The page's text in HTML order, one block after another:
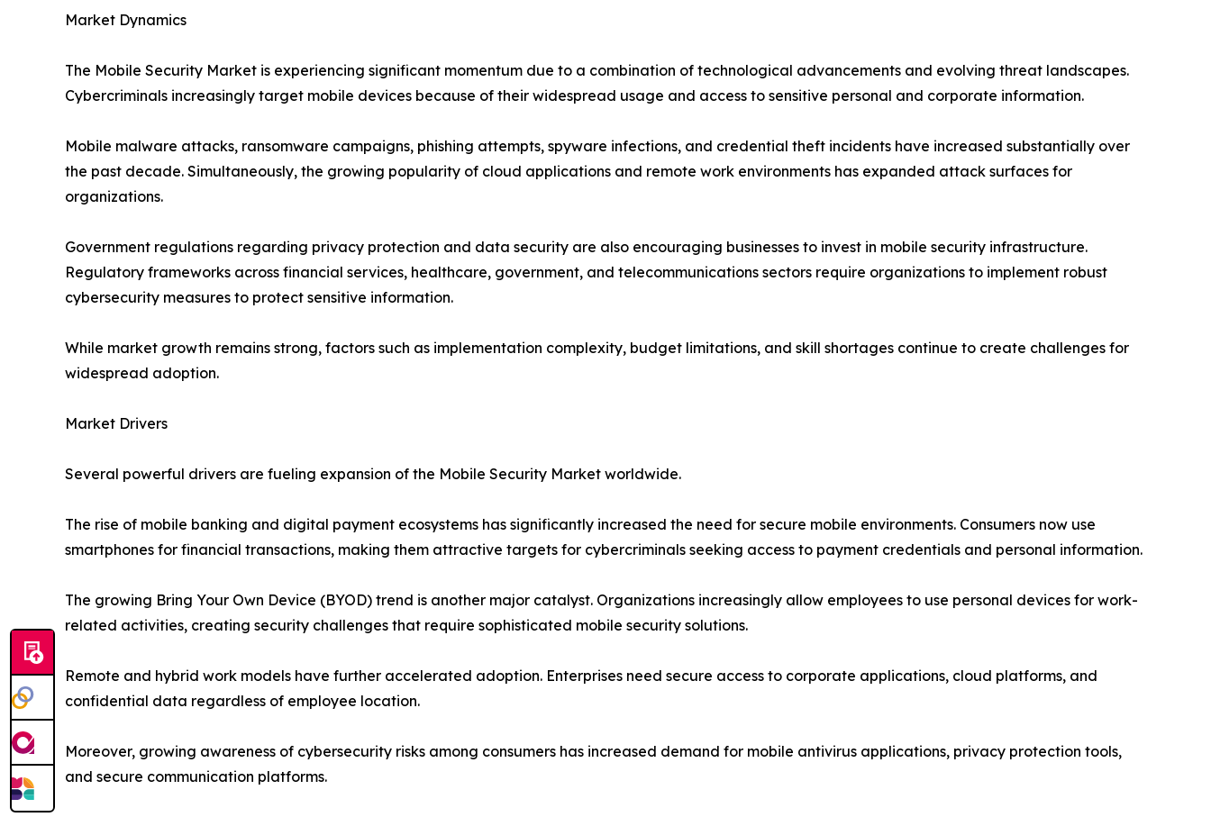
Market Dynamics
The Mobile Security Market is experiencing significant momentum due to a combination of technological advancements and evolving threat landscapes.
Cybercriminals increasingly target mobile devices because of their widespread usage and access to sensitive personal and corporate information.
Mobile malware attacks, ransomware campaigns, phishing attempts, spyware infections, and credential theft incidents have increased substantially over
the past decade. Simultaneously, the growing popularity of cloud applications and remote work environments has expanded attack surfaces for
organizations.
Government regulations regarding privacy protection and data security are also encouraging businesses to invest in mobile security infrastructure.
Regulatory frameworks across financial services, healthcare, government, and telecommunications sectors require organizations to implement robust
cybersecurity measures to protect sensitive information.
While market growth remains strong, factors such as implementation complexity, budget limitations, and skill shortages continue to create challenges for
widespread adoption.
Market Drivers
Several powerful drivers are fueling expansion of the Mobile Security Market worldwide.
The rise of mobile banking and digital payment ecosystems has significantly increased the need for secure mobile environments. Consumers now use
smartphones for financial transactions, making them attractive targets for cybercriminals seeking access to payment credentials and personal information.
The growing Bring Your Own Device (BYOD) trend is another major catalyst. Organizations increasingly allow employees to use personal devices for work-
related activities, creating security challenges that require sophisticated mobile security solutions.
Remote and hybrid work models have further accelerated adoption. Enterprises need secure access to corporate applications, cloud platforms, and
confidential data regardless of employee location.
Moreover, growing awareness of cybersecurity risks among consumers has increased demand for mobile antivirus applications, privacy protection tools,
and secure communication platforms.